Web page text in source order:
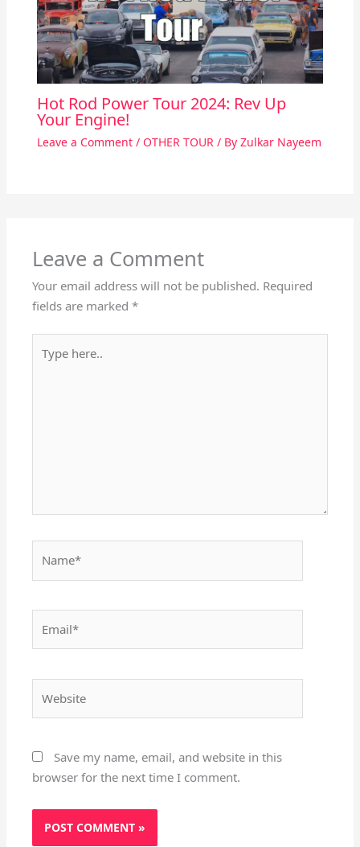
Hot Rod Power Tour 2024: Rev Up
Your Engine!
Leave a Comment / OTHER TOUR/ By Zulkar Nayeem
Leave a Comment
Your email address will not be published. Required
fields are marked*
here..
Save my name, email, and website in this
browser for the next time I comment.